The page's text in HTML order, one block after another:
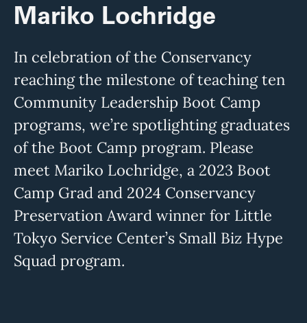
Mariko Lochridge
In celebration of the Conservancy
reaching the milestone of teaching ten
Community Leadership Boot Camp
programs, we’re spotlighting graduates
of the Boot Camp program. Please
meet Mariko Lochridge, a 2023 Boot
Camp Grad and 2024 Conservancy
Preservation Award winner for Little
Tokyo Service Center’s Small Biz Hype
Squad program.